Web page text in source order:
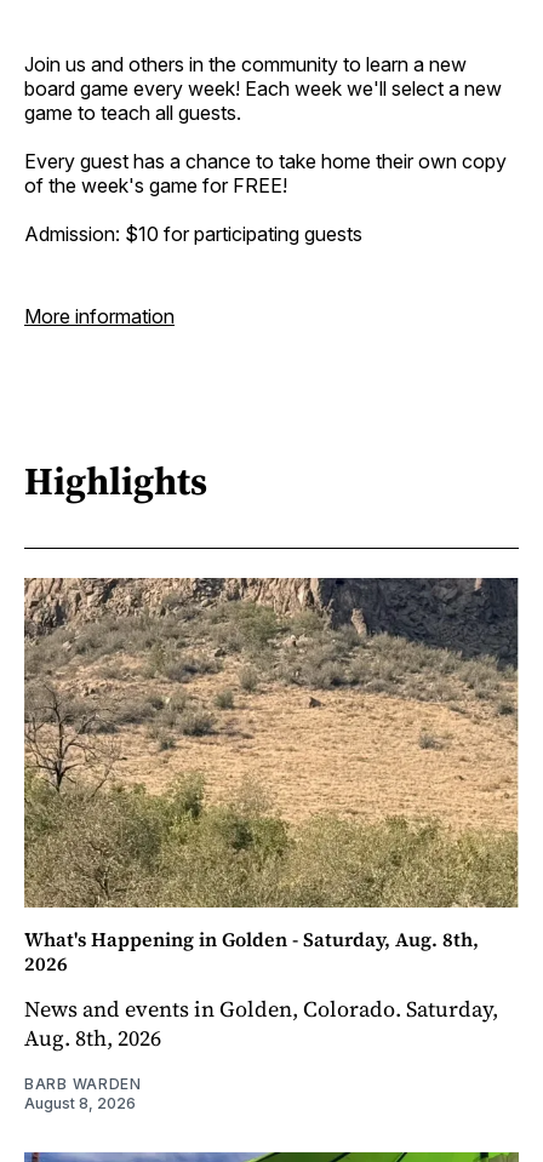
Join us and others in the community to learn a new
board game every week! Each week we'll select a new
game to teach all guests.
Every guest has a chance to take home their own copy
of the week's game for FREE!
Admission: $10 for participating guests
More information
Highlights
What's Happening in Golden - Saturday, Aug. 8th,
2026
News and events in Golden, Colorado. Saturday,
Aug. 8th, 2026
BARB WARDEN
August 8, 2026